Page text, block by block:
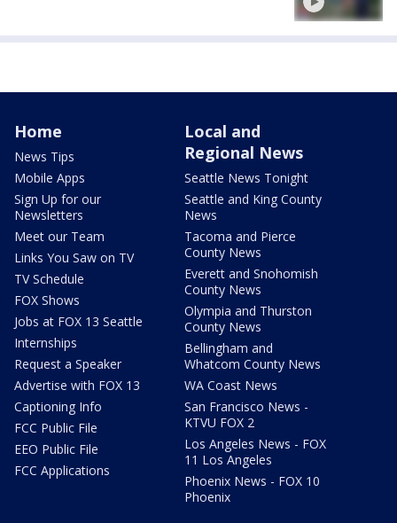
Home
News Tips
Mobile Apps
Sign Up for our
Newsletters
Meet our Team
Links You Saw on TV
TV Schedule
FOX Shows
Jobs at FOX 13 Seattle
Internships
Request a Speaker
Advertise with FOX 13
Captioning Info
FCC Public File
EEO Public File
FCC Applications
Local and
Regional News
Seattle News Tonight
Seattle and King County
News
Tacoma and Pierce
County News
Everett and Snohomish
County News
Olympia and Thurston
County News
Bellingham and
Whatcom County News
WA Coast News
San Francisco News -
KTVU FOX 2
Los Angeles News - FOX
11 Los Angeles
Phoenix News - FOX 10
Phoenix